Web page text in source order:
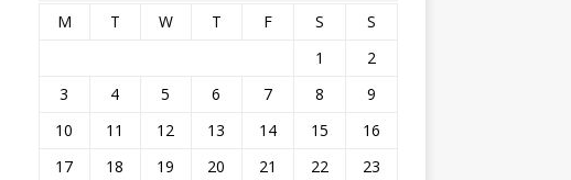
M T W T F S
S
1
2
3
4 5 6 7 8
9
10
11 12 13 14 15
16
17
18 19 20 21 22 23